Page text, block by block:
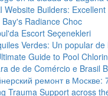
Website Builders:
Bay's Radiance Choc
Escort Seçenekleri
Verdes: Un popular
Guide to Pool
de de Comércio e Brasil
ремонт в Москве:
Trauma Support across